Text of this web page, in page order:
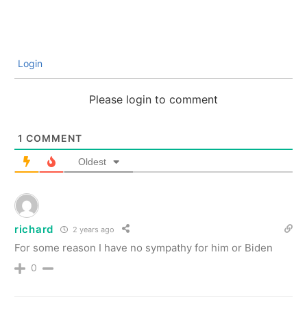
Login
Please login to comment
1 COMMENT
Oldest
richard 2 years ago
For some reason I have no sympathy for him or Biden
0